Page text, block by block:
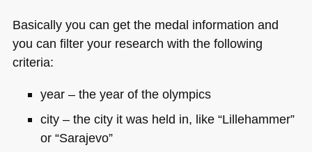
Basically you can get the medal information and
you can filter your research with the following
criteria:
year – the year of the olympics
city – the city it was held in, like “Lillehammer”
or “Sarajevo”